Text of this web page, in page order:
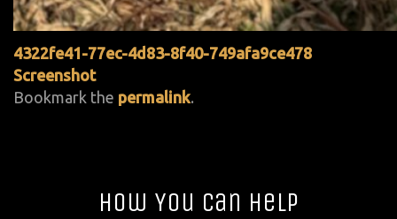
4322fe41-77ec-4d83-8f40-749afa9ce478
Screenshot
Bookmark the permalink.
How You Can Help